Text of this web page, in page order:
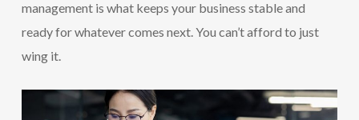
management is what keeps your business stable and
ready for whatever comes next. You can’t afford to just
wing it.